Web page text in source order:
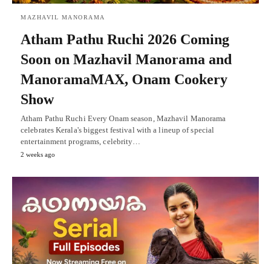
MAZHAVIL MANORAMA
Atham Pathu Ruchi 2026 Coming
Soon on Mazhavil Manorama and
ManoramaMAX, Onam Cookery
Show
Atham Pathu Ruchi Every Onam season, Mazhavil Manorama
celebrates Kerala's biggest festival with a lineup of special
entertainment programs, celebrity…
2 weeks ago